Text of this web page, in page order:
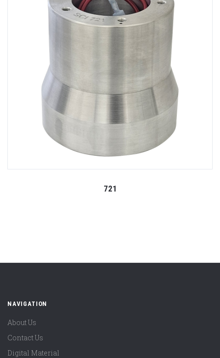
721
NAVIGATION
About Us
Contact Us
Digital Material